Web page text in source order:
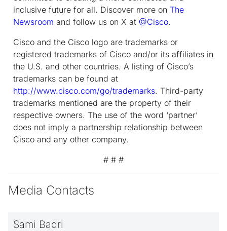
inclusive future for all. Discover more on The
Newsroom and follow us on X at @Cisco.
Cisco and the Cisco logo are trademarks or
registered trademarks of Cisco and/or its affiliates in
the U.S. and other countries. A listing of Cisco’s
trademarks can be found at
http://www.cisco.com/go/trademarks. Third-party
trademarks mentioned are the property of their
respective owners. The use of the word ‘partner’
does not imply a partnership relationship between
Cisco and any other company.
# # #
Media Contacts
Sami Badri